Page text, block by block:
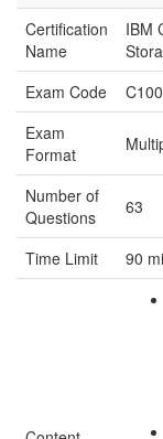
Certification
Name
IBM
Exam Code
Exam
Format
Number of
Questions
63
Time Limit 90